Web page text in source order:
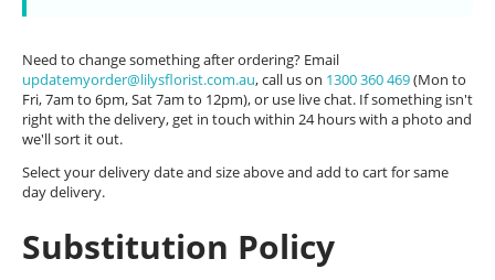
Need to change something after ordering? Email
updatemyorder@lilysflorist.com.au, call us on 1300 360 469(Mon to
Fri, 7am to 6pm, Sat 7am to 12pm), or use live chat. If something isn't
right with the delivery, get in touch within 24 hours with a photo and
we'll sort it out.
Select your delivery date and size above and add to cart for same
day delivery.
Substitution Policy